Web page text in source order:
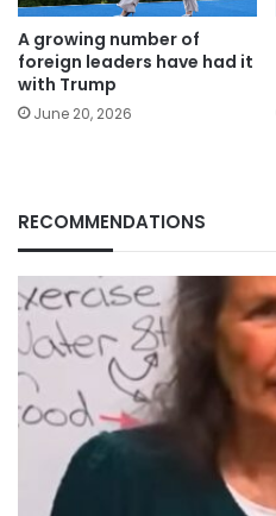
A growing number of
foreign leaders have had it
with Trump
June 20, 2026
RECOMMENDATIONS